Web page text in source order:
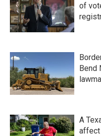
of
Bend
A
affect